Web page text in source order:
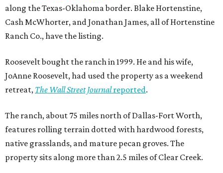
along the Texas-Oklahoma border. Blake Hortenstine,
Cash McWhorter, and Jonathan James, all of Hortenstine
Ranch Co., have the listing.
Roosevelt bought the ranch in 1999. He and his wife,
JoAnne Roosevelt, had used the property as a weekend
retreat, The Wall Street Journalreported.
The ranch, about 75 miles north of Dallas-Fort Worth,
features rolling terrain dotted with hardwood forests,
native grasslands, and mature pecan groves. The
property sits along more than 2.5 miles of Clear Creek.